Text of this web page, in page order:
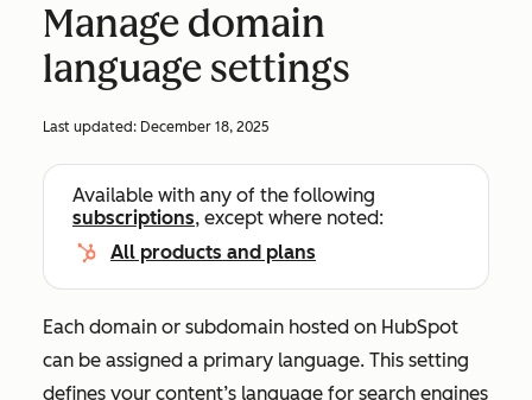
Manage domain
language settings
Last updated: December 18, 2025
Available with any of the following
subscriptions, except where noted:
All products and plans
Each domain or subdomain hosted on HubSpot
can be assigned a primary language. This setting
defines your content’s language for search engines